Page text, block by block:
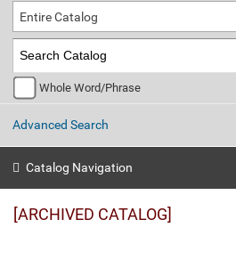
Entire Catalog
Whole Word/Phrase
Advanced Search
Catalog Navigation
[ARCHIVED CATALOG]